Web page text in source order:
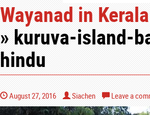
Wayanad in
» kuruva-island-
hindu
August 27, 2016 Siachen Leave a